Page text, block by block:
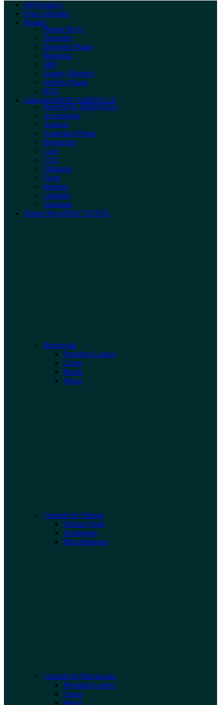
All Products
Find a Retailer
Brands
Nature Boys
Dennerle
Dennerle Plants
Biokimia
SBF
Simply Shrimp’s
Stoffels Plants
RTG
CategoriesNEW ARRIVALS
NewNEW ARRIVALS
Accessories
Aquaria
Aquarium Plants
Botanicals
Care
CO2
Filtration
Food
Heating
Lighting
Substrate
Nature BoysNEW STOCK
Botanicals
Premium Leaves
Cones
Husks
Wood
Curated for Shrimp
Shrimp Food
Treatments
Miscellaneous
Curated for Blackwater
Premium Leaves
Cones
Wood